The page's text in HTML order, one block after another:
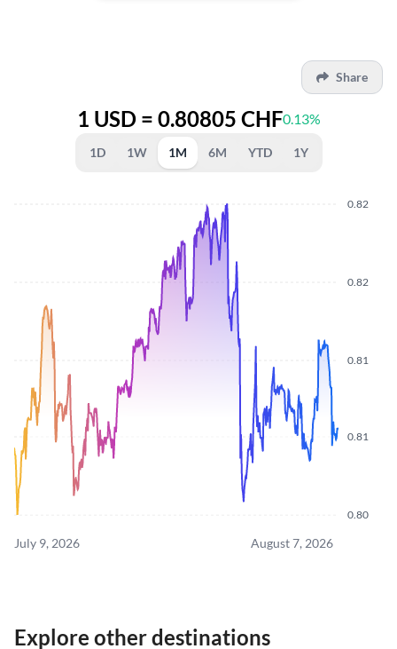
Share
1 USD = 0.80805 CHF0.13%
1D 1W 1M 6M YTD 1Y
0.80
0.81
0.81
0.82
0.82
July 9, 2026 August 7, 2026
Explore other destinations